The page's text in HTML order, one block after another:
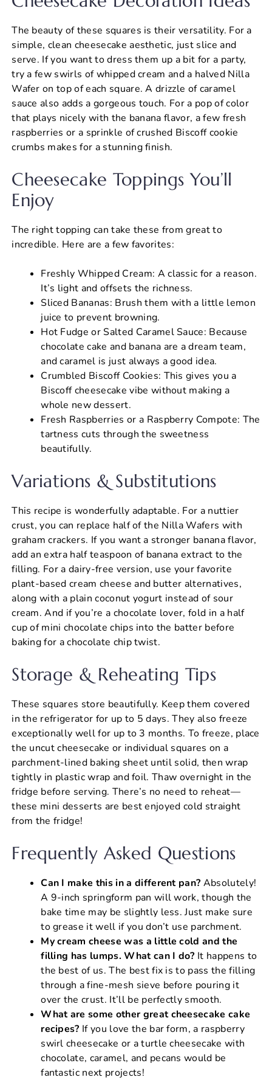
The beauty of these squares is their versatility. For a
simple, clean cheesecake aesthetic, just slice and
serve. If you want to dress them up a bit for a party,
try a few swirls of whipped cream and a halved Nilla
Wafer on top of each square. A drizzle of caramel
sauce also adds a gorgeous touch. For a pop of color
that plays nicely with the banana flavor, a few fresh
raspberries or a sprinkle of crushed Biscoff cookie
crumbs makes for a stunning finish.
Cheesecake Toppings You’ll
Enjoy
The right topping can take these from great to
incredible. Here are a few favorites:
Freshly Whipped Cream: A classic for a reason.
It’s light and offsets the richness.
Sliced Bananas: Brush them with a little lemon
juice to prevent browning.
Hot Fudge or Salted Caramel Sauce: Because
chocolate cake and banana are a dream team,
and caramel is just always a good idea.
Crumbled Biscoff Cookies: This gives you a
Biscoff cheesecake vibe without making a
whole new dessert.
Fresh Raspberries or a Raspberry Compote: The
tartness cuts through the sweetness
beautifully.
Variations & Substitutions
This recipe is wonderfully adaptable. For a nuttier
crust, you can replace half of the Nilla Wafers with
graham crackers. If you want a stronger banana flavor,
add an extra half teaspoon of banana extract to the
filling. For a dairy-free version, use your favorite
plant-based cream cheese and butter alternatives,
along with a plain coconut yogurt instead of sour
cream. And if you’re a chocolate lover, fold in a half
cup of mini chocolate chips into the batter before
baking for a chocolate chip twist.
Storage & Reheating Tips
These squares store beautifully. Keep them covered
in the refrigerator for up to 5 days. They also freeze
exceptionally well for up to 3 months. To freeze, place
the uncut cheesecake or individual squares on a
parchment-lined baking sheet until solid, then wrap
tightly in plastic wrap and foil. Thaw overnight in the
fridge before serving. There’s no need to reheat—
these mini desserts are best enjoyed cold straight
from the fridge!
Frequently Asked Questions
Can I make this in a different pan? Absolutely!
A 9-inch springform pan will work, though the
bake time may be slightly less. Just make sure
to grease it well if you don’t use parchment.
My cream cheese was a little cold and the
filling has lumps. What can I do? It happens to
the best of us. The best fix is to pass the filling
through a fine-mesh sieve before pouring it
over the crust. It’ll be perfectly smooth.
What are some other great cheesecake cake
recipes? If you love the bar form, a raspberry
swirl cheesecake or a turtle cheesecake with
chocolate, caramel, and pecans would be
fantastic next projects!